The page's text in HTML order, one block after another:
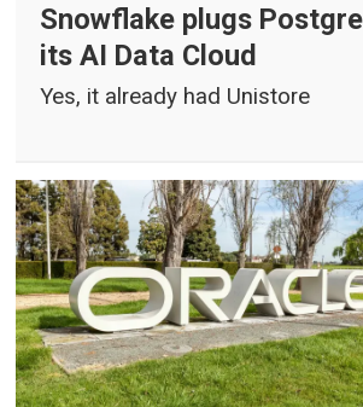
Snowflake plugs
its AI Data Cloud
Yes, it already had Unistore